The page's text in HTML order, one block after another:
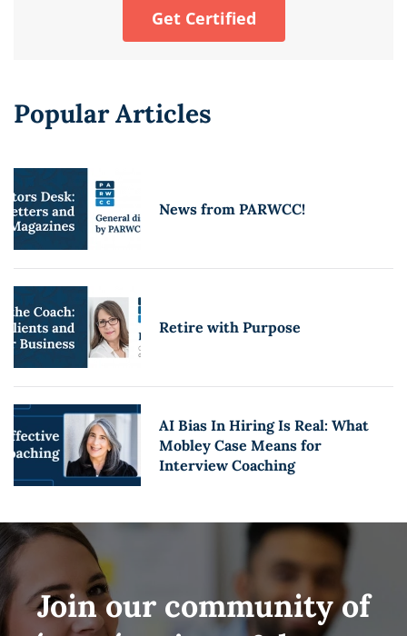
Get Certified
Popular Articles
News from PARWCC!
Retire with Purpose
AI Bias In Hiring Is Real: What
Mobley Case Means for
Interview Coaching
Join our community of